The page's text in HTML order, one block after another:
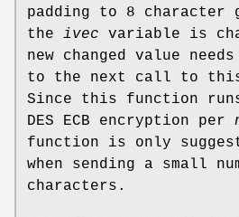
padding to 8 character
the ivec variable is
new changed value
to the next call to
Since this function
DES ECB encryption per
function is only
when sending a small
characters.